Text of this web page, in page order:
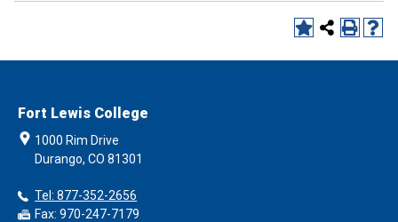
Fort Lewis College
1000 Rim Drive
Durango, CO 81301
Tel: 877-352-2656
Fax: 970-247-7179